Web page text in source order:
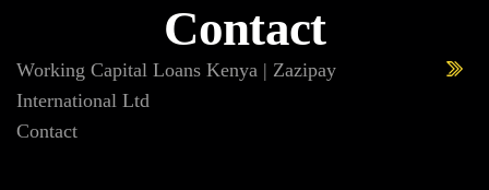
Contact
Working Capital Loans Kenya | Zazipay
International Ltd
Contact